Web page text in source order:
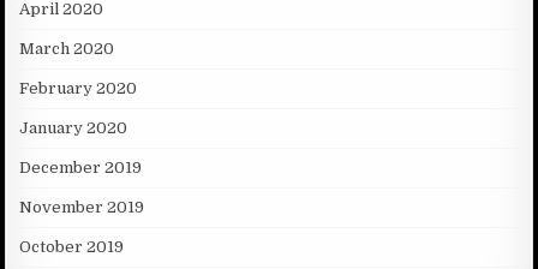
April 2020
March 2020
February 2020
January 2020
December 2019
November 2019
October 2019